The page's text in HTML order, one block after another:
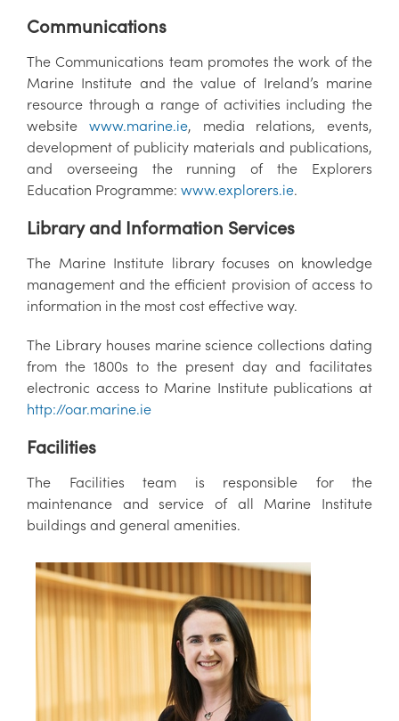
Communications
The Communications team promotes the work of the
Marine Institute and the value of Ireland’s marine
resource through a range of activities including the
website www.marine.ie, media relations, events,
development of publicity materials and publications,
and overseeing the running of the Explorers
Education Programme: www.explorers.ie.
Library and Information Services
The Marine Institute library focuses on knowledge
management and the efficient provision of access to
information in the most cost effective way.
The Library houses marine science collections dating
from the 1800s to the present day and facilitates
electronic access to Marine Institute publications at
http://oar.marine.ie
Facilities
The Facilities team is responsible for the
maintenance and service of all Marine Institute
buildings and general amenities.